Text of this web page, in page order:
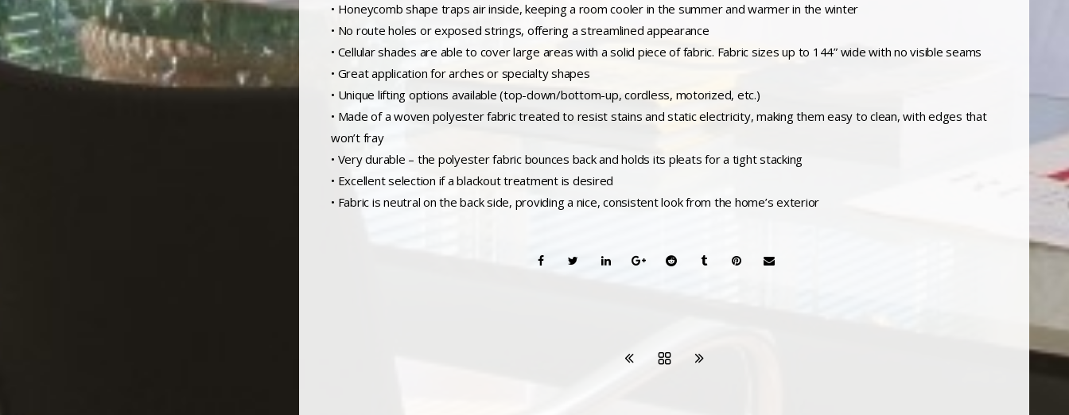
• Honeycomb shape traps air inside, keeping a room cooler in the summer and warmer in the winter
• No route holes or exposed strings, offering a streamlined appearance
• Cellular shades are able to cover large areas with a solid piece of fabric. Fabric sizes up to 144” wide with no visible seams
• Great application for arches or specialty shapes
• Unique lifting options available (top-down/bottom-up, cordless, motorized, etc.)
• Made of a woven polyester fabric treated to resist stains and static electricity, making them easy to clean, with edges that
won’t fray
• Very durable – the polyester fabric bounces back and holds its pleats for a tight stacking
• Excellent selection if a blackout treatment is desired
• Fabric is neutral on the back side, providing a nice, consistent look from the home’s exterior